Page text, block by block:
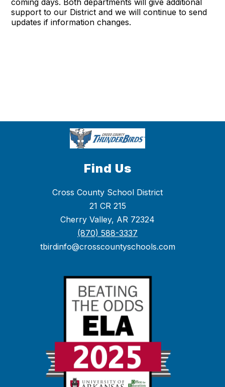
coming days. Both departments will give additional
support to our District and we will continue to send
updates if information changes.
Find Us
Cross County School District
21 CR 215
Cherry Valley, AR 72324
(870) 588-3337
tbirdinfo@crosscountyschools.com